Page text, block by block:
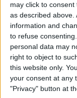
may click to consent
as described above.
information and
to refuse consenting.
personal data may
right to object to
this website only.
your consent at any
"Privacy" button at
By